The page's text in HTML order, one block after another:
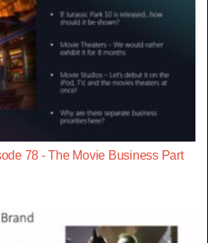
78 - The Movie Business Part